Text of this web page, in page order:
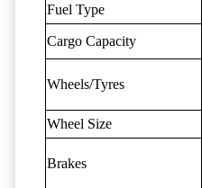
Fuel Type
Cargo Capacity
Wheels/Tyres
Wheel Size
Brakes